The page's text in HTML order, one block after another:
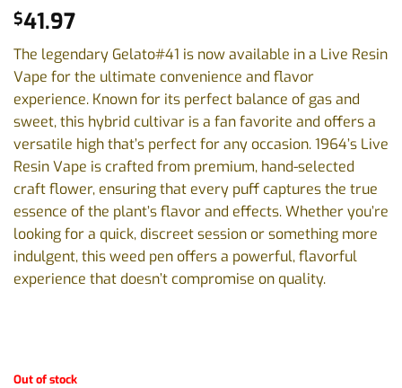
$41.97
The legendary Gelato#41 is now available in a Live Resin
Vape for the ultimate convenience and flavor
experience. Known for its perfect balance of gas and
sweet, this hybrid cultivar is a fan favorite and offers a
versatile high that’s perfect for any occasion. 1964’s Live
Resin Vape is crafted from premium, hand-selected
craft flower, ensuring that every puff captures the true
essence of the plant’s flavor and effects. Whether you’re
looking for a quick, discreet session or something more
indulgent, this weed pen offers a powerful, flavorful
experience that doesn’t compromise on quality.
Out of stock